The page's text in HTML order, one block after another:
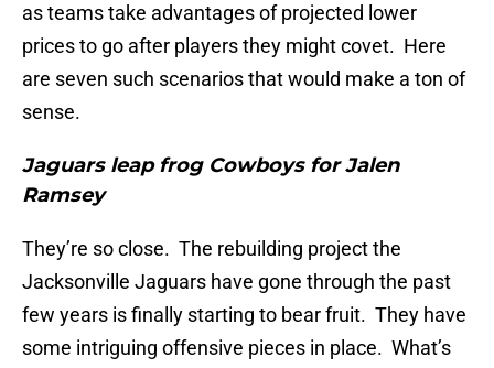
as teams take advantages of projected lower
prices to go after players they might covet. Here
are seven such scenarios that would make a ton of
sense.
Jaguars leap frog Cowboys for Jalen
Ramsey
They’re so close. The rebuilding project the
Jacksonville Jaguars have gone through the past
few years is finally starting to bear fruit. They have
some intriguing offensive pieces in place. What’s